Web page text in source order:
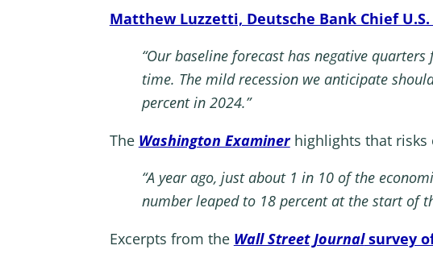
Matthew Luzzetti, Deutsche Bank Chief
“Our baseline forecast has negative
time. The mild recession we anticipate
percent in 2024.”
The Washington Examinerhighlights that risks
“A year ago, just about 1 in 10 of the
number leaped to 18 percent at the start of
Excerpts from the Wall Street Journalsurvey